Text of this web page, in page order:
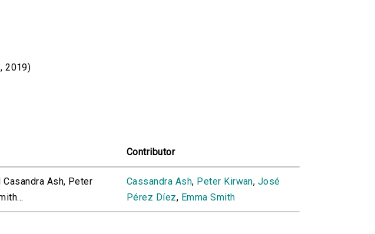
2019)
Contributor
Ash, Peter
Cassandra Ash, Peter Kirwan, José
Pérez Díez, Emma Smith